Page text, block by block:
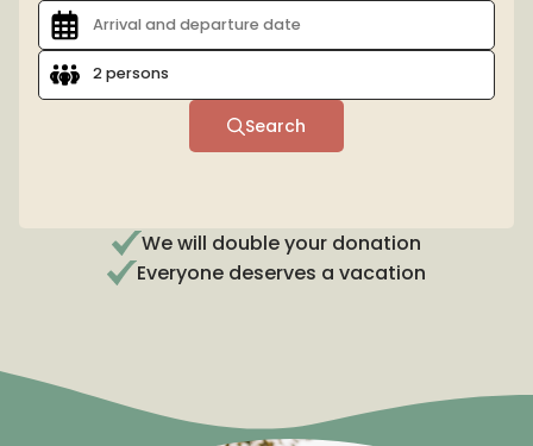
2 persons
Search
We will double your donation
Everyone deserves a vacation